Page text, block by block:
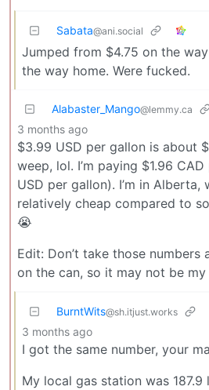
Sabata@ani.social
Jumped from $4.75 on the
the way home. Were fucked.
Alabaster_Mango@lemmy.ca
3 months ago
$3.99 USD per gallon is about
weep, lol. I’m paying $1.96
USD per gallon). I’m in Alberta,
relatively cheap compared to
😭
Edit: Don’t take those numbers
on the can, so it may not be my
BurntWits@sh.itjust.works
3 months ago
I got the same number, your
My local gas station was